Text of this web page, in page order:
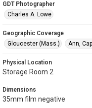
GDT Photographer
Charles A. Lowe
Geographic Coverage
Gloucester (Mass.)
Ann,
Physical Location
Storage Room 2
Dimensions
35mm film negative